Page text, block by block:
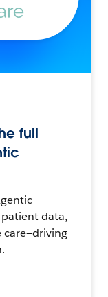
full
data,
care—driving